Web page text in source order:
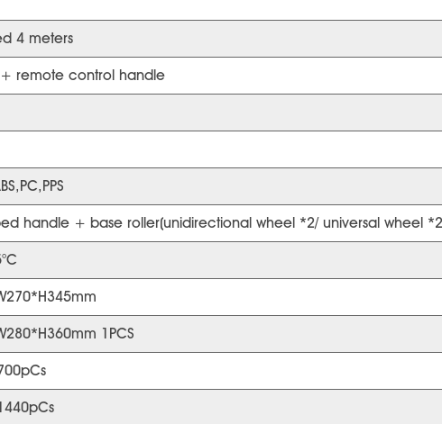
4 meters
remote control handle
handle + base roller(unidirectional wheel *2/ universal wheel
1PCS